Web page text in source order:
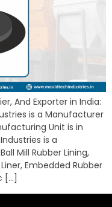
And Exporter in India:
is a Manufacturer
Unit is in
is a
Mill Rubber Lining,
Embedded Rubber
[…]